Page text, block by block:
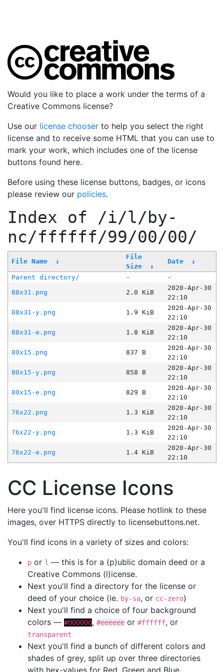
Would you like to place a work under the terms of a
Creative Commons license?
Use our license chooser to help you select the right
license and to receive some HTML that you can use to
mark your work, which includes one of the license
buttons found here.
Before using these license buttons, badges, or icons
please review our policies.
Index of /i/l/by-
nc/ffffff/99/00/00/
File Name ↓
File
Size
↓
Date ↓
Parent directory/ -
-
88x31.png
2.0 KiB
2020-Apr-30
22:10
88x31-y.png
1.9 KiB
2020-Apr-30
22:10
88x31-e.png
1.8 KiB
2020-Apr-30
22:10
80x15.png
837 B
2020-Apr-30
22:10
80x15-y.png
858 B
2020-Apr-30
22:10
80x15-e.png
829 B
2020-Apr-30
22:10
76x22.png
1.3 KiB
2020-Apr-30
22:10
76x22-y.png
1.3 KiB
2020-Apr-30
22:10
76x22-e.png
1.4 KiB
2020-Apr-30
22:10
CC License Icons
Here you'll find license icons. Please hotlink to these
images, over HTTPS directly to licensebuttons.net.
You'll find icons in a variety of sizes and colors:
p or l — this is for a (p)ublic domain deed or a
Creative Commons (l)icense.
Next you'll find a directory for the license or
deed of your choice (ie. by-sa, or cc-zero)
Next you'll find a choice of four background
colors — #000000, #eeeeee or #ffffff, or
transparent
Next you'll find a bunch of different colors and
shades of grey, split up over three directories